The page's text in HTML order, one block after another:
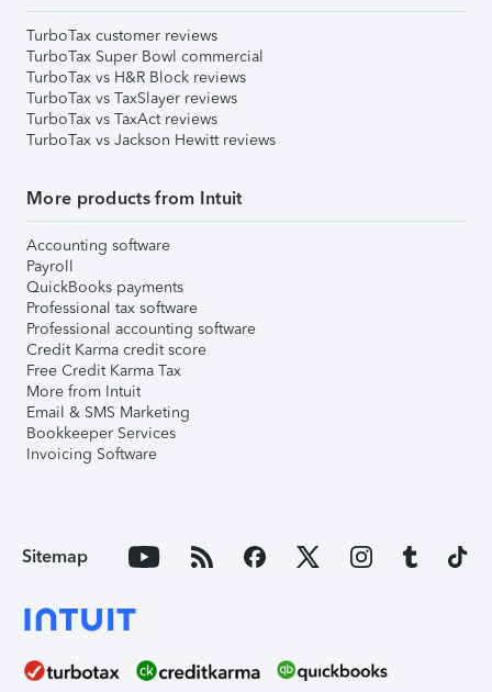
TurboTax customer reviews
TurboTax Super Bowl commercial
TurboTax vs H&R Block reviews
TurboTax vs TaxSlayer reviews
TurboTax vs TaxAct reviews
TurboTax vs Jackson Hewitt reviews
More products from Intuit
Accounting software
Payroll
QuickBooks payments
Professional tax software
Professional accounting software
Credit Karma credit score
Free Credit Karma Tax
More from Intuit
Email & SMS Marketing
Bookkeeper Services
Invoicing Software
Sitemap